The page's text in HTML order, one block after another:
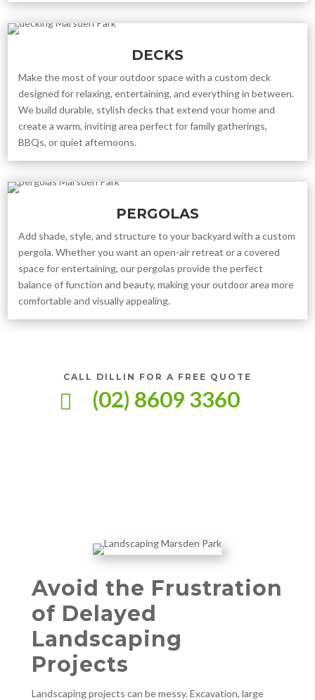
DECKS
Make the most of your outdoor space with a custom deck
designed for relaxing, entertaining, and everything in between.
We build durable, stylish decks that extend your home and
create a warm, inviting area perfect for family gatherings,
BBQs, or quiet afternoons.
PERGOLAS
Add shade, style, and structure to your backyard with a custom
pergola. Whether you want an open-air retreat or a covered
space for entertaining, our pergolas provide the perfect
balance of function and beauty, making your outdoor area more
comfortable and visually appealing.
CALL DILLIN FOR A FREE QUOTE
 (02) 8609 3360
Avoid the Frustration
of Delayed
Landscaping
Projects
Landscaping projects can be messy. Excavation, large